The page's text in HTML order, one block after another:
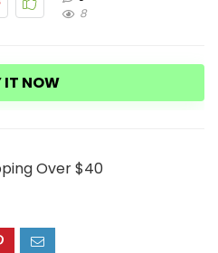
8
IT NOW
Over $40